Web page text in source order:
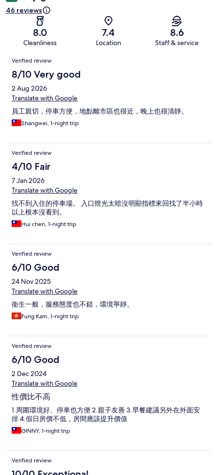
46 reviews
8.0
Cleanliness
7.4
Location
8.6
Staff & service
Reviews
Verified review
8/10 Very good
2 Aug 2026
Translate with Google
員工親切，停車方便，地點離市區也很近，晚上也很清靜。
Shangwei, 1-night trip
Verified review
4/10 Fair
7 Jan 2026
Translate with Google
找不到入住的停車場。 入口燈光太暗沒明顯指標來回找了半小時
以上根本沒看到。
Hui chen, 1-night trip
Verified review
6/10 Good
24 Nov 2025
Translate with Google
衞生一般，服務態度也不錯，環境寧靜。
Fung Kam, 1-night trip
Verified review
6/10 Good
2 Dec 2024
Translate with Google
性價比不高
1.周圍環境好、停車也方便 2.親子友善 3.早餐建議另外在外面安
排 4.假日房價不低，房間應該提升價值
GINNY, 1-night trip
Verified review